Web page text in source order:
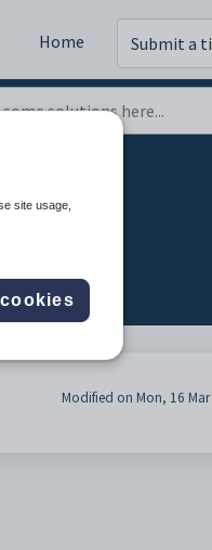
Home Submit a
Modified on Mon, 16 Mar
site usage,